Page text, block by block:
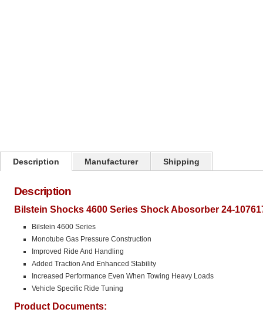
Description Manufacturer Shipping
Description
Bilstein Shocks 4600 Series Shock Abosorber 24-
Bilstein 4600 Series
Monotube Gas Pressure Construction
Improved Ride And Handling
Added Traction And Enhanced Stability
Increased Performance Even When Towing Heavy Loads
Vehicle Specific Ride Tuning
Product Documents: